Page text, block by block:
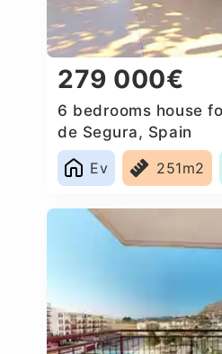
279 000€
6 bedrooms house
de Segura, Spain
Ev
251m2